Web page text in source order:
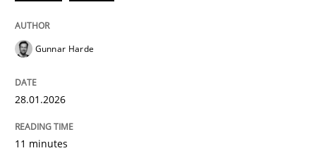
How to go about it – a GDPR action
GDPR compliance supports better overall protection
Gunnar Harde
28.01.2026
11 minutes